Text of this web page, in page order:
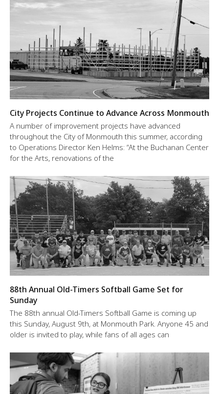
City Projects Continue to Advance Across Monmouth
A number of improvement projects have advanced
throughout the City of Monmouth this summer, according
to Operations Director Ken Helms: “At the Buchanan Center
for the Arts, renovations of the
88th Annual Old-Timers Softball Game Set for
Sunday
The 88th annual Old-Timers Softball Game is coming up
this Sunday, August 9th, at Monmouth Park. Anyone 45 and
older is invited to play, while fans of all ages can